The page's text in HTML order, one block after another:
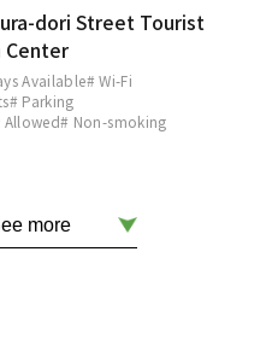
dori Street Tourist
Center
Available# Wi-Fi
# Parking
# Non-smoking
more